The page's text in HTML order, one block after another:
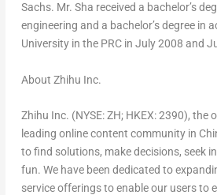
Sachs. Mr. Sha received a bachelor’s
engineering and a bachelor’s degree in
University in the PRC in July 2008 and
About Zhihu Inc.
Zhihu Inc. (NYSE: ZH; HKEX: 2390), the
leading online content community in
to find solutions, make decisions, seek
fun. We have been dedicated to
service offerings to enable our users to